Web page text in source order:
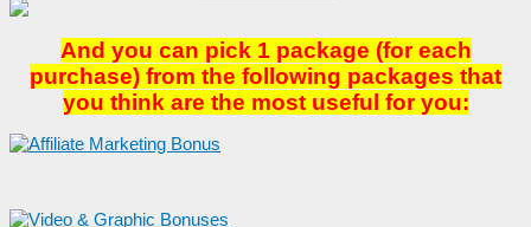
And you can pick 1 package (for each
purchase) from the following packages that
you think are the most useful for you: